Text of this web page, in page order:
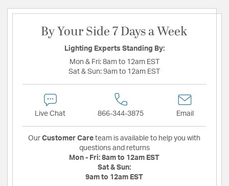
By Your Side 7 Days a Week
Lighting Experts Standing By:
Mon & Fri: 8am to 12am EST
Sat & Sun: 9am to 12am EST
Live Chat 866-344-3875 Email
Our Customer Care team is available to help you with
questions and returns
Mon - Fri: 8am to 12am EST
Sat & Sun:
9am to 12am EST